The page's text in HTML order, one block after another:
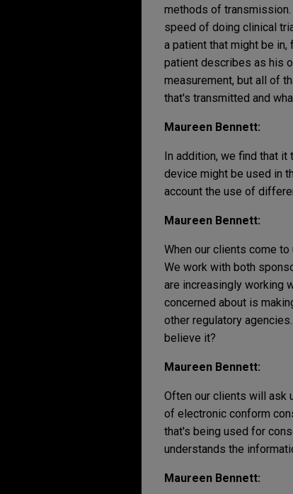
methods of
speed of doing clinical
a patient that might be in,
patient describes as his
measurement, but all of
that's transmitted and
Maureen Bennett:
In addition, we find that
device might be used in
account the use of
Maureen Bennett:
When our clients come
We work with both
are increasingly working
concerned about is
other regulatory
believe it?
Maureen Bennett:
Often our clients will ask
of electronic conform
that's being used for
understands the
Maureen Bennett: